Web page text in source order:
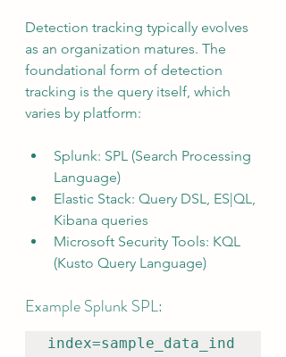
Detection tracking typically evolves
as an organization matures. The
foundational form of detection
tracking is the query itself, which
varies by platform:
Splunk: SPL (Search Processing
Language)
Elastic Stack: Query DSL, ES|QL,
Kibana queries
Microsoft Security Tools: KQL
(Kusto Query Language)
Example Splunk SPL:
index=sample_data_ind